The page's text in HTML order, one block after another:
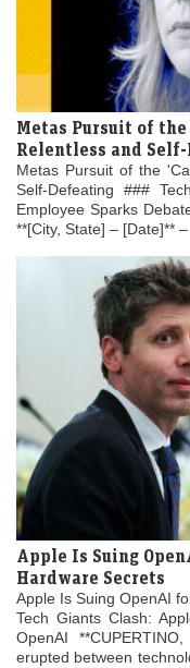
Metas Pursuit of
Relentless and
Metas Pursuit of the
Self-Defeating ###
Employee Sparks
**[City, State] – [Date]**
Apple Is Suing
Hardware Secrets
Apple Is Suing OpenAI
Tech Giants Clash:
OpenAI
erupted between